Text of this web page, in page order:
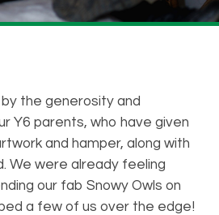
the generosity and
Y6 parents, who have given
and hamper, along with
We were already feeling
our fab Snowy Owls on
a few of us over the edge!